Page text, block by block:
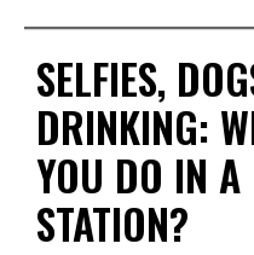
SELFIES,
DRINKING:
YOU DO IN A
STATION?